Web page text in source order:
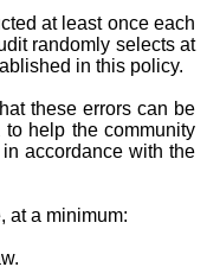
at least once each
randomly selects at
in this policy.
these errors can be
help the community
accordance with the
at a minimum: